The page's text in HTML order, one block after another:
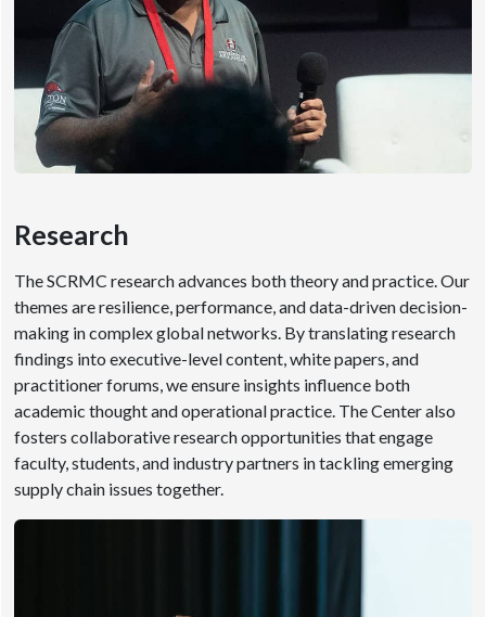
Research
The SCRMC research advances both theory and practice. Our
themes are resilience, performance, and data-driven decision-
making in complex global networks. By translating research
findings into executive-level content, white papers, and
practitioner forums, we ensure insights influence both
academic thought and operational practice. The Center also
fosters collaborative research opportunities that engage
faculty, students, and industry partners in tackling emerging
supply chain issues together.